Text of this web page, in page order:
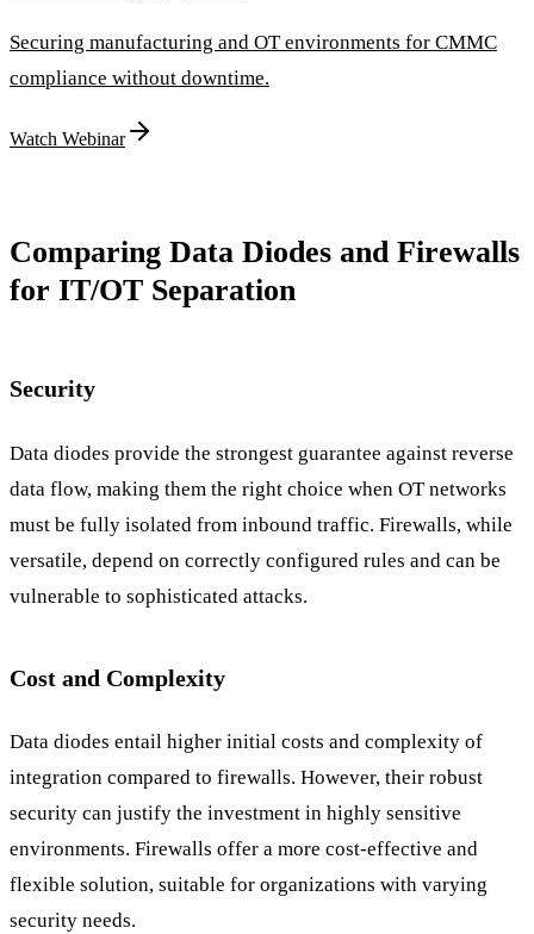
Securing manufacturing and OT environments for CMMC
compliance without downtime.
Watch Webinar
Comparing Data Diodes and Firewalls
for IT/OT Separation
Security
Data diodes provide the strongest guarantee against reverse
data flow, making them the right choice when OT networks
must be fully isolated from inbound traffic. Firewalls, while
versatile, depend on correctly configured rules and can be
vulnerable to sophisticated attacks.
Cost and Complexity
Data diodes entail higher initial costs and complexity of
integration compared to firewalls. However, their robust
security can justify the investment in highly sensitive
environments. Firewalls offer a more cost-effective and
flexible solution, suitable for organizations with varying
security needs.